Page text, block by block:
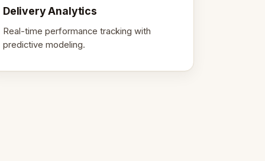
Delivery Analytics
Real-time performance tracking with
predictive modeling.